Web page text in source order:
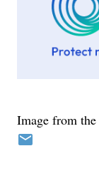
Image from the